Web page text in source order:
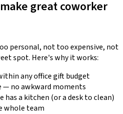
great coworker
personal, not too expensive, not
spot. Here's why it works:
any office gift budget
— no awkward moments
has a kitchen (or a desk to clean)
whole team